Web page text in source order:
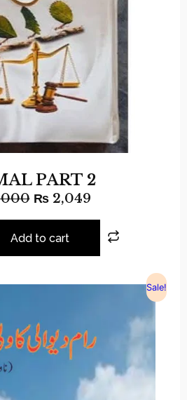
PART 2
₨2,049
Add to cart
Sale!